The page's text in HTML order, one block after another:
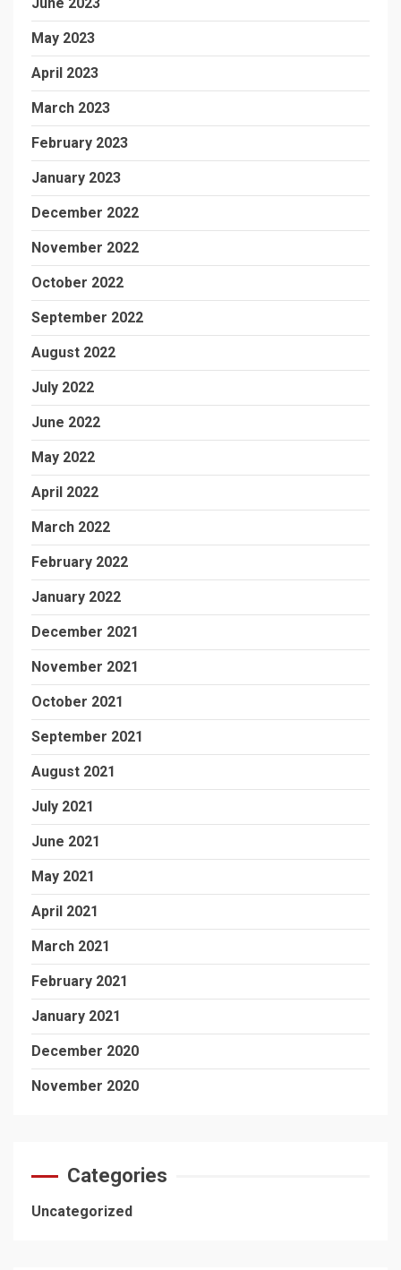
May 2023
April 2023
March 2023
February 2023
January 2023
December 2022
November 2022
October 2022
September 2022
August 2022
July 2022
June 2022
May 2022
April 2022
March 2022
February 2022
January 2022
December 2021
November 2021
October 2021
September 2021
August 2021
July 2021
June 2021
May 2021
April 2021
March 2021
February 2021
January 2021
December 2020
November 2020
Categories
Uncategorized